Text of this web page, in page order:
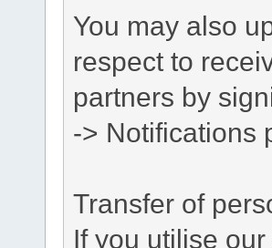
You may also
respect to
partners by
-> Notifications
Transfer of
If you utilise